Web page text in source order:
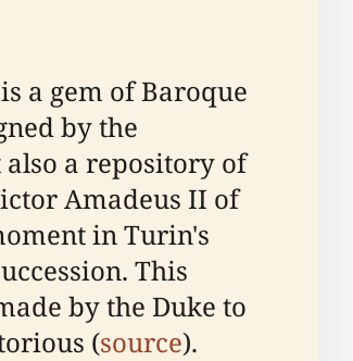
a gem of Baroque
by the
a repository of
Amadeus II of
in Turin's
This
by the Duke to
(source).